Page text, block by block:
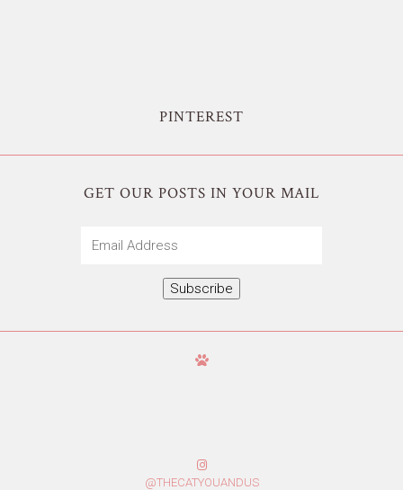
PINTEREST
GET OUR POSTS IN YOUR MAIL
Subscribe
@THECATYOUANDUS